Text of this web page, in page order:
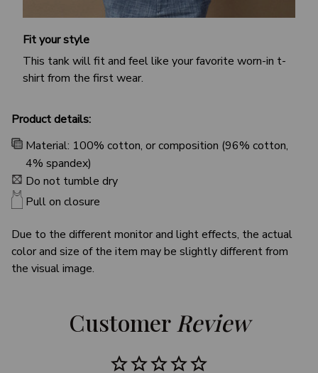
Fit your style
This tank will fit and feel like your favorite worn-in t-
shirt from the first wear.
Product details:
Material: 100% cotton, or composition (96% cotton,
4% spandex)
Do not tumble dry
Pull on closure
Due to the different monitor and light effects, the actual
color and size of the item may be slightly different from
the visual image.
Customer Review